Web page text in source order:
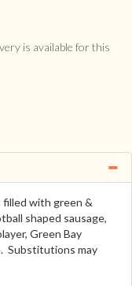
is available for this
with green &
shaped sausage,
Green Bay
Substitutions may